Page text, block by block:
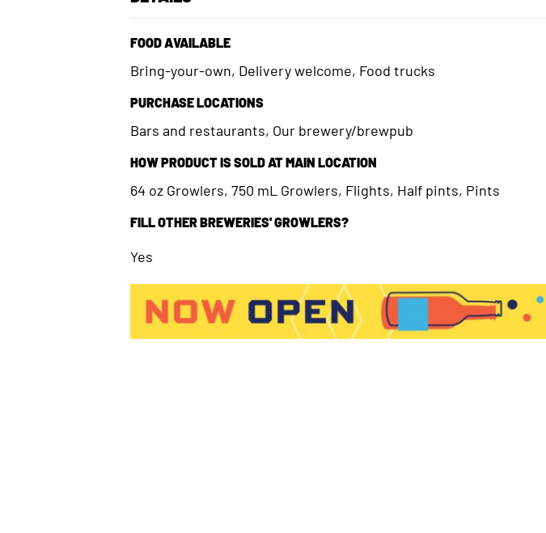
FOOD AVAILABLE
Bring-your-own, Delivery welcome, Food trucks
PURCHASE LOCATIONS
Bars and restaurants, Our brewery/brewpub
HOW PRODUCT IS SOLD AT MAIN LOCATION
64 oz Growlers, 750 mL Growlers, Flights, Half pints, Pints
FILL OTHER BREWERIES' GROWLERS?
Yes